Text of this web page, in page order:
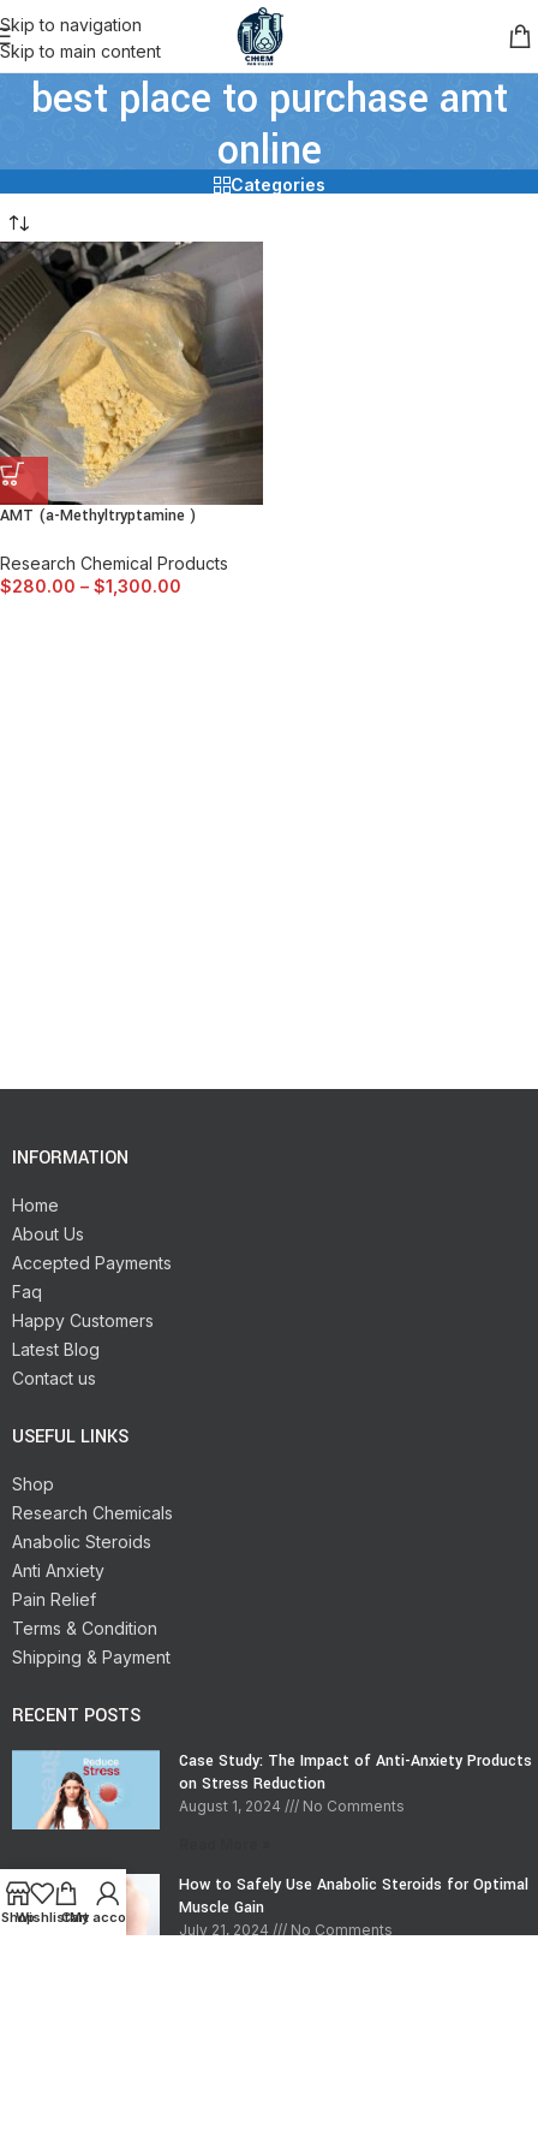
Skip to navigation
Skip to main content
best place to purchase amt
online
Categories
AMT (a-Methyltryptamine )
Research Chemical Products
$280.00 – $1,300.00
INFORMATION
Home
About Us
Accepted Payments
Faq
Happy Customers
Latest Blog
Contact us
USEFUL LINKS
Shop
Research Chemicals
Anabolic Steroids
Anti Anxiety
Pain Relief
Terms & Condition
Shipping & Payment
RECENT POSTS
Case Study: The Impact of Anti-Anxiety Products
on Stress Reduction
August 1, 2024 No Comments
How to Safely Use Anabolic Steroids for Optimal
Muscle Gain
July 21, 2024 No Comments
Shop
WishlistCart
My account